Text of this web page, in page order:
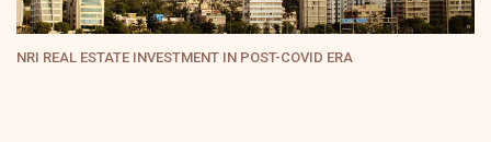
RERA: An Empowering Tool